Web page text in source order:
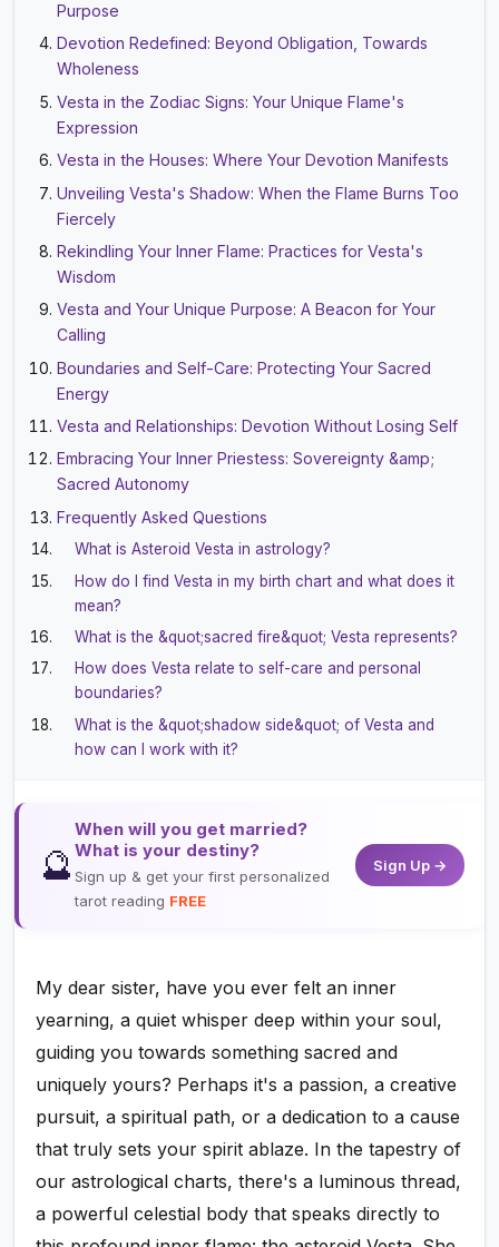
Purpose
Devotion Redefined: Beyond Obligation, Towards
Wholeness
Vesta in the Zodiac Signs: Your Unique Flame's
Expression
Vesta in the Houses: Where Your Devotion Manifests
Unveiling Vesta's Shadow: When the Flame Burns Too
Fiercely
Rekindling Your Inner Flame: Practices for Vesta's
Wisdom
Vesta and Your Unique Purpose: A Beacon for Your
Calling
Boundaries and Self-Care: Protecting Your Sacred
Energy
Vesta and Relationships: Devotion Without Losing Self
Embracing Your Inner Priestess: Sovereignty &amp;
Sacred Autonomy
Frequently Asked Questions
What is Asteroid Vesta in astrology?
How do I find Vesta in my birth chart and what does it
mean?
What is the &quot;sacred fire&quot; Vesta represents?
How does Vesta relate to self-care and personal
boundaries?
What is the &quot;shadow side&quot; of Vesta and
how can I work with it?
🔮
When will you get married?
What is your destiny?
Sign up & get your first personalized
tarot reading FREE
Sign Up →
My dear sister, have you ever felt an inner
yearning, a quiet whisper deep within your soul,
guiding you towards something sacred and
uniquely yours? Perhaps it's a passion, a creative
pursuit, a spiritual path, or a dedication to a cause
that truly sets your spirit ablaze. In the tapestry of
our astrological charts, there's a luminous thread,
a powerful celestial body that speaks directly to